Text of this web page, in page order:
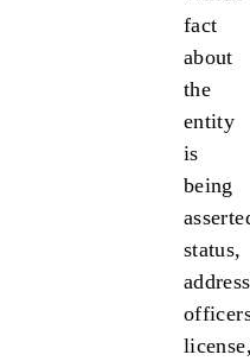
fact
about
the
entity
is
being
status,